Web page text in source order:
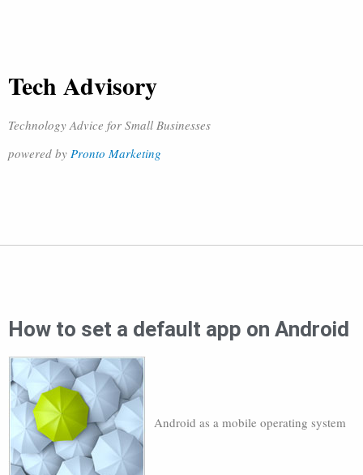
Tech Advisory
Technology Advice for Small Businesses
powered by Pronto Marketing
How to set a default app on Android
Android as a mobile operating system